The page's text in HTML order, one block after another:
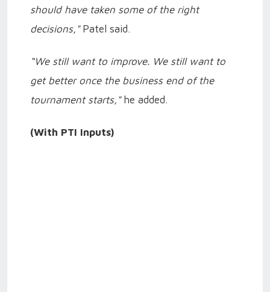
should have taken some of the right
decisions," Patel said.
“We still want to improve. We still want to
get better once the business end of the
tournament starts,"he added.
(With PTI Inputs)